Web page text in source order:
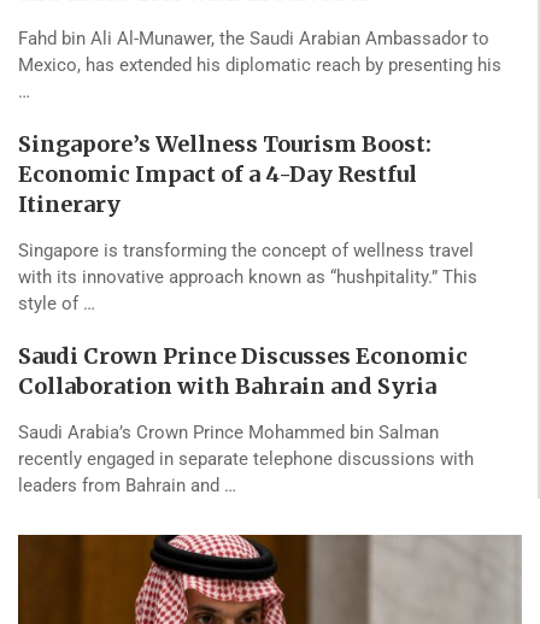
Fahd bin Ali Al-Munawer, the Saudi Arabian Ambassador to
Mexico, has extended his diplomatic reach by presenting his
…
Singapore’s Wellness Tourism Boost:
Economic Impact of a 4-Day Restful
Itinerary
Singapore is transforming the concept of wellness travel
with its innovative approach known as “hushpitality.” This
style of …
Saudi Crown Prince Discusses Economic
Collaboration with Bahrain and Syria
Saudi Arabia’s Crown Prince Mohammed bin Salman
recently engaged in separate telephone discussions with
leaders from Bahrain and …